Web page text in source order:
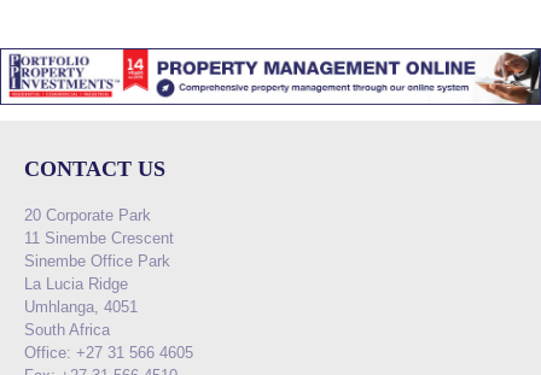
CONTACT US
20 Corporate Park
11 Sinembe Crescent
Sinembe Office Park
La Lucia Ridge
Umhlanga, 4051
South Africa
Office: +27 31 566 4605